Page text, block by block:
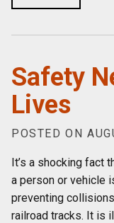
Safety
Lives
POSTED ON
It’s a shocking fact
a person or vehicle
preventing
railroad tracks. It is